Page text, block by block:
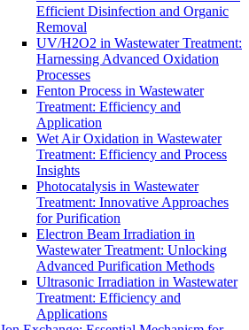
Efficient Disinfection and Organic
Removal
UV/H2O2 in Wastewater Treatment:
Harnessing Advanced Oxidation
Processes
Fenton Process in Wastewater
Treatment: Efficiency and
Application
Wet Air Oxidation in Wastewater
Treatment: Efficiency and Process
Insights
Photocatalysis in Wastewater
Treatment: Innovative Approaches
for Purification
Electron Beam Irradiation in
Wastewater Treatment: Unlocking
Advanced Purification Methods
Ultrasonic Irradiation in Wastewater
Treatment: Efficiency and
Applications